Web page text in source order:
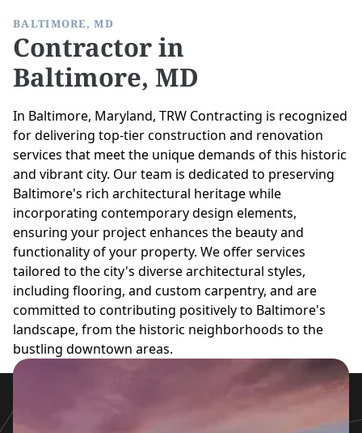
BALTIMORE, MD
Contractor in
Baltimore, MD
In Baltimore, Maryland, TRW Contracting is recognized
for delivering top-tier construction and renovation
services that meet the unique demands of this historic
and vibrant city. Our team is dedicated to preserving
Baltimore's rich architectural heritage while
incorporating contemporary design elements,
ensuring your project enhances the beauty and
functionality of your property. We offer services
tailored to the city's diverse architectural styles,
including flooring, and custom carpentry, and are
committed to contributing positively to Baltimore's
landscape, from the historic neighborhoods to the
bustling downtown areas.